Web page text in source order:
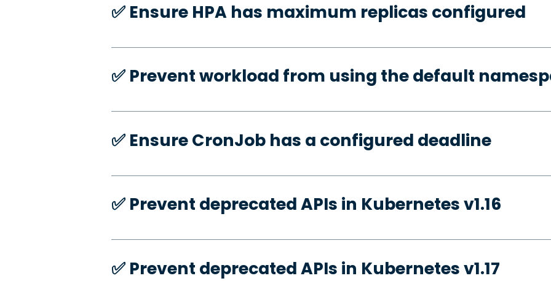
✅️ Ensure HPA has maximum replicas configured
✅️ Prevent workload from using the default
✅️ Ensure CronJob has a configured deadline
✅️ Prevent deprecated APIs in Kubernetes v1.16
✅️ Prevent deprecated APIs in Kubernetes v1.17